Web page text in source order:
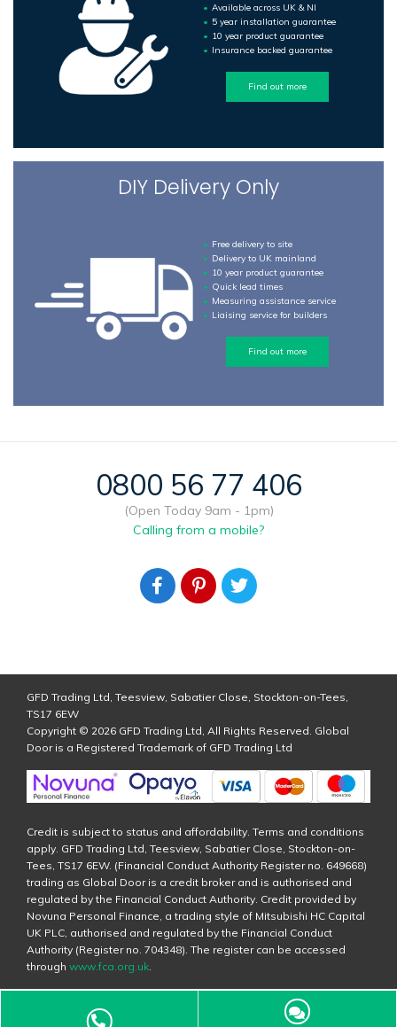
Available across UK & NI
5 year installation guarantee
10 year product guarantee
Insurance backed guarantee
Find out more
DIY Delivery Only
Free delivery to site
Delivery to UK mainland
10 year product guarantee
Quick lead times
Measuring assistance service
Liaising service for builders
Find out more
0800 56 77 406
(Open Today 9am - 1pm)
Calling from a mobile?
GFD Trading Ltd, Teesview, Sabatier Close, Stockton-on-Tees,
TS17 6EW
Copyright © 2026 GFD Trading Ltd, All Rights Reserved. Global
Door is a Registered Trademark of GFD Trading Ltd
Credit is subject to status and affordability. Terms and conditions
apply. GFD Trading Ltd, Teesview, Sabatier Close, Stockton-on-
Tees, TS17 6EW. (Financial Conduct Authority Register no. 649668)
trading as Global Door is a credit broker and is authorised and
regulated by the Financial Conduct Authority. Credit provided by
Novuna Personal Finance, a trading style of Mitsubishi HC Capital
UK PLC, authorised and regulated by the Financial Conduct
Authority (Register no. 704348). The register can be accessed
through www.fca.org.uk.